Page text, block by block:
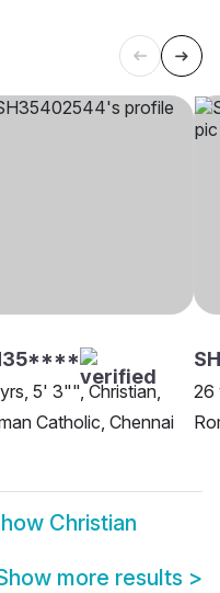
5' 3"", Christian,
Catholic, Chennai
26
Christian
more results >